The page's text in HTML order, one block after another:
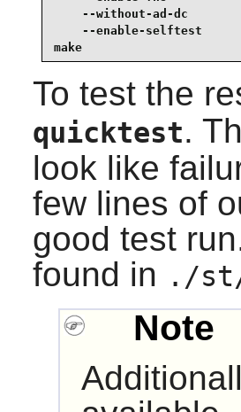
--without-ad-dc
--enable-selftest
make
To test the
quicktest.
look like
few lines of
good test
found in ./st/
Note